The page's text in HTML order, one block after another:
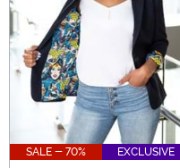
SALE - 70% EXCLUSIVE